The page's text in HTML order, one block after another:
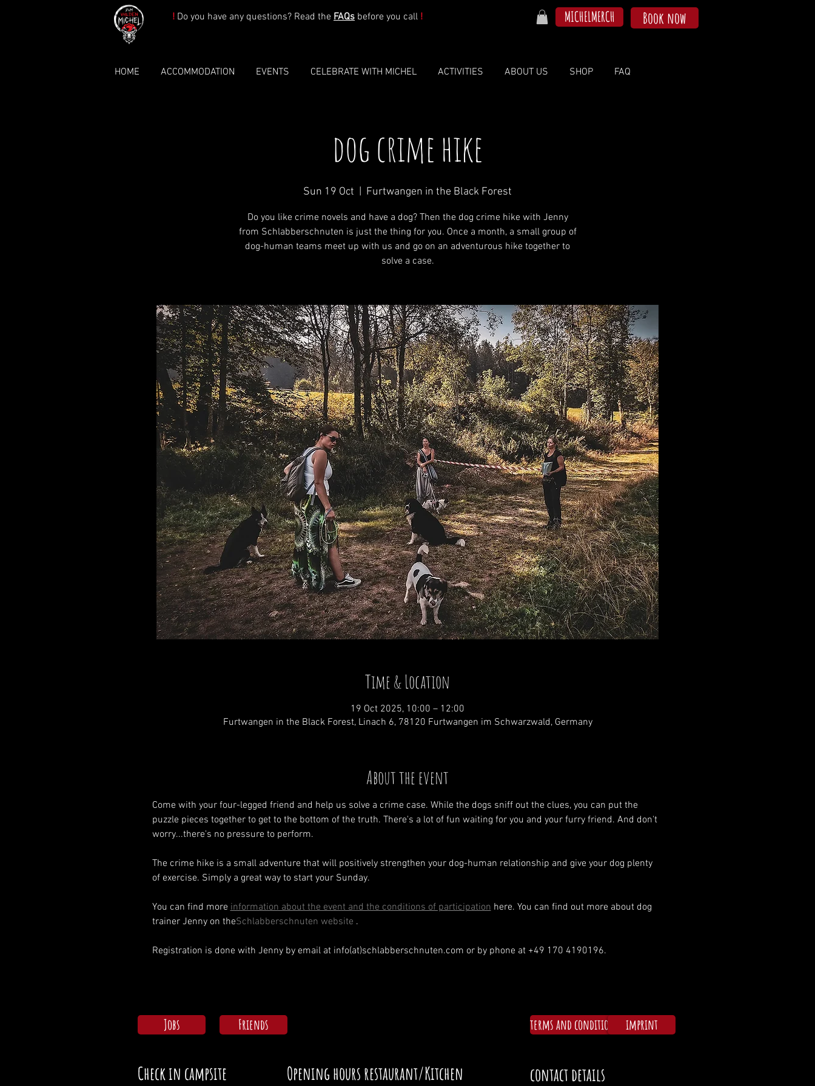
! Do you have any questions? Read the FAQs before you call ! MICHELMERCH Book now
HOME ACCOMMODATION EVENTS CELEBRATE WITH MICHEL ACTIVITIES ABOUT US SHOP FAQ
dog crime hike
Sun 19 Oct Furtwangen in the Black Forest
Do you like crime novels and have a dog? Then the dog crime hike with Jenny
from Schlabberschnuten is just the thing for you. Once a month, a small group of
dog-human teams meet up with us and go on an adventurous hike together to
solve a case.
Time & Location
19 Oct 2025, 10:00 – 12:00
Furtwangen in the Black Forest, Linach 6, 78120 Furtwangen im Schwarzwald, Germany
About the event
Come with your four-legged friend and help us solve a crime case. While the dogs sniff out the clues, you can put the
puzzle pieces together to get to the bottom of the truth. There's a lot of fun waiting for you and your furry friend. And don't
worry...there's no pressure to perform.
The crime hike is a small adventure that will positively strengthen your dog-human relationship and give your dog plenty
of exercise. Simply a great way to start your Sunday.
You can find more information about the event and the conditions of participation here. You can find out more about dog
trainer Jenny on theSchlabberschnuten website .
Registration is done with Jenny by email at info(at)schlabberschnuten.com or by phone at +49 170 4190196.
Jobs Friends
Check in campsite Opening hours restaurant/Kitchen
terms and conditions imprint
contact details